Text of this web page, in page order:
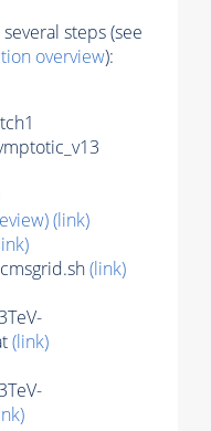
steps (see
overview):
(link)
(link)
(link)